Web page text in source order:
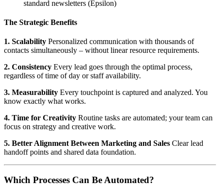
standard newsletters (Epsilon)
The Strategic Benefits
1. Scalability Personalized communication with thousands of
contacts simultaneously – without linear resource requirements.
2. Consistency Every lead goes through the optimal process,
regardless of time of day or staff availability.
3. Measurability Every touchpoint is captured and analyzed. You
know exactly what works.
4. Time for Creativity Routine tasks are automated; your team can
focus on strategy and creative work.
5. Better Alignment Between Marketing and Sales Clear lead
handoff points and shared data foundation.
Which Processes Can Be Automated?